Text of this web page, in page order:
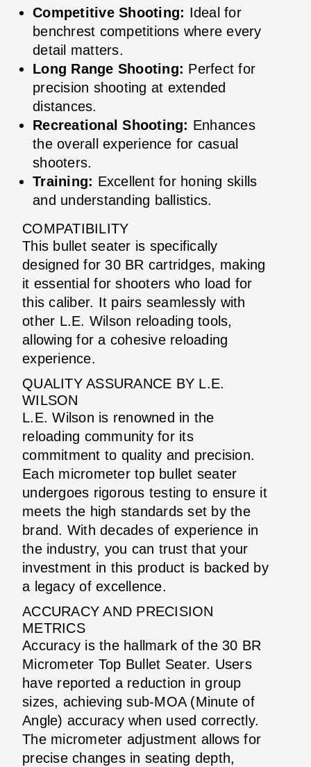
Competitive Shooting: Ideal for
benchrest competitions where every
detail matters.
Long Range Shooting: Perfect for
precision shooting at extended
distances.
Recreational Shooting: Enhances
the overall experience for casual
shooters.
Training: Excellent for honing skills
and understanding ballistics.
COMPATIBILITY
This bullet seater is specifically
designed for 30 BR cartridges, making
it essential for shooters who load for
this caliber. It pairs seamlessly with
other L.E. Wilson reloading tools,
allowing for a cohesive reloading
experience.
QUALITY ASSURANCE BY L.E.
WILSON
L.E. Wilson is renowned in the
reloading community for its
commitment to quality and precision.
Each micrometer top bullet seater
undergoes rigorous testing to ensure it
meets the high standards set by the
brand. With decades of experience in
the industry, you can trust that your
investment in this product is backed by
a legacy of excellence.
ACCURACY AND PRECISION
METRICS
Accuracy is the hallmark of the 30 BR
Micrometer Top Bullet Seater. Users
have reported a reduction in group
sizes, achieving sub-MOA (Minute of
Angle) accuracy when used correctly.
The micrometer adjustment allows for
precise changes in seating depth,